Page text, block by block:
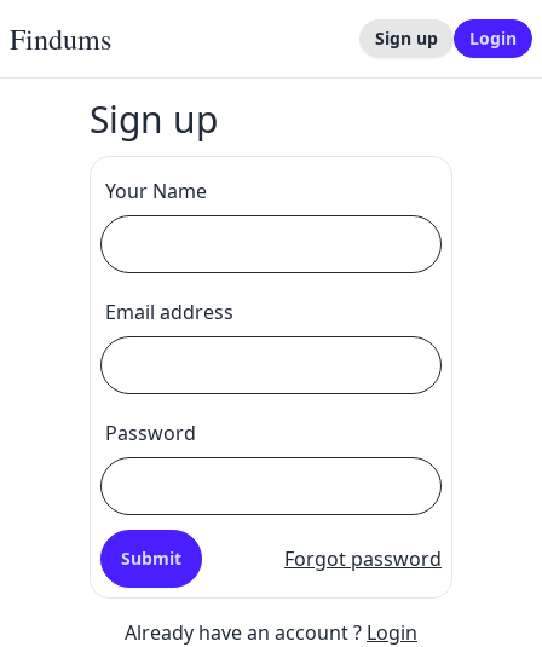
Findums Sign up Login
Sign up
Your Name
Email address
Password
Submit Forgot password
Already have an account ? Login